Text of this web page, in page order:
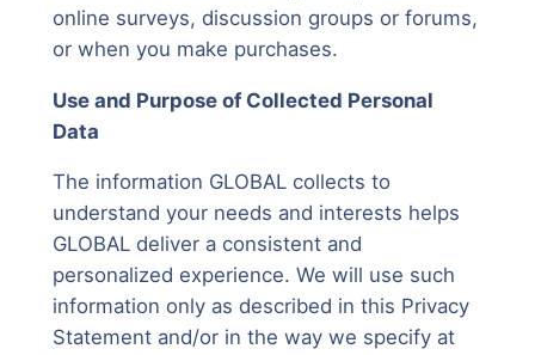
online surveys, discussion groups or forums,
or when you make purchases.
Use and Purpose of Collected Personal
Data
The information GLOBAL collects to
understand your needs and interests helps
GLOBAL deliver a consistent and
personalized experience. We will use such
information only as described in this Privacy
Statement and/or in the way we specify at